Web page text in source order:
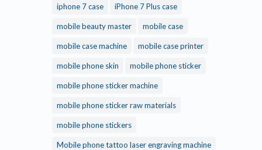
iphone 7 case iPhone 7 Plus case
mobile beauty master mobile case
mobile case machine mobile case printer
mobile phone skin mobile phone sticker
mobile phone sticker machine
mobile phone sticker raw materials
mobile phone stickers
Mobile phone tattoo laser engraving machine